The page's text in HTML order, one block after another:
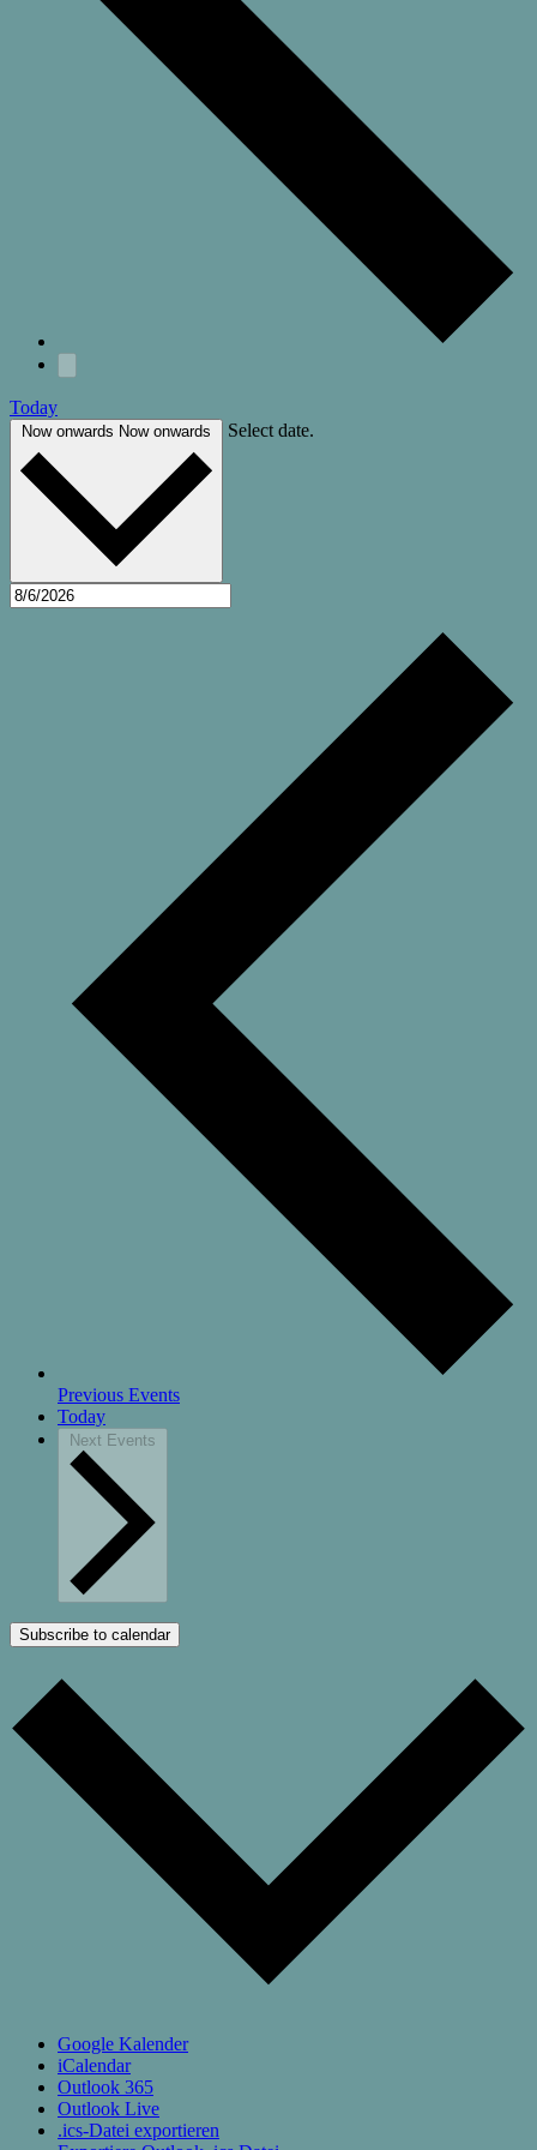
Today
Now onwards Now onwards Select date.
Previous Events
Today
Next Events
Subscribe to calendar
Google Kalender
iCalendar
Outlook 365
Outlook Live
.ics-Datei exportieren